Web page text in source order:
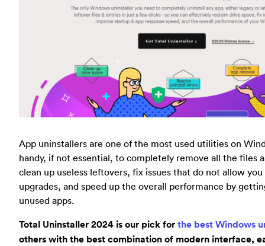
App uninstallers are one of the most used utilities on
handy, if not essential, to completely remove all the files
clean up useless leftovers, fix issues that do not allow
upgrades, and speed up the overall performance by
unused apps.
Total Uninstaller 2024 is our pick forthe best Windows
others with the best combination of modern interface,